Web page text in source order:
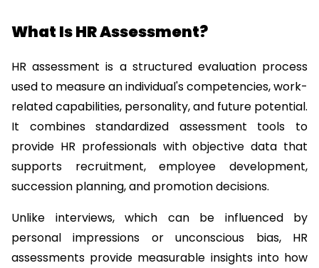
What Is HR Assessment?
HR assessment is a structured evaluation process
used to measure an individual's competencies, work-
related capabilities, personality, and future potential.
It combines standardized assessment tools to
provide HR professionals with objective data that
supports recruitment, employee development,
succession planning, and promotion decisions.
Unlike interviews, which can be influenced by
personal impressions or unconscious bias, HR
assessments provide measurable insights into how